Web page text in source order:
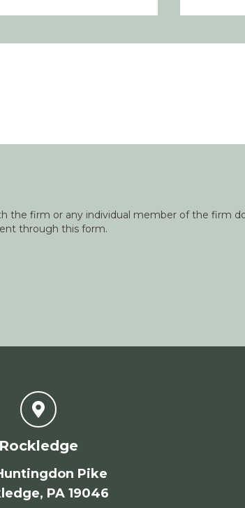
the firm or any individual member of the firm
through this form.
Rockledge
Pike
PA 19046